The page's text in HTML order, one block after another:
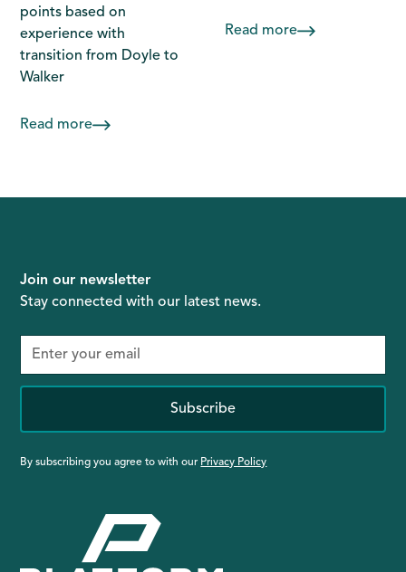
points based on
experience with
transition from Doyle to
Walker
Read more
Read more
Join our newsletter
Stay connected with our latest news.
Subscribe
By subscribing you agree to with our Privacy Policy